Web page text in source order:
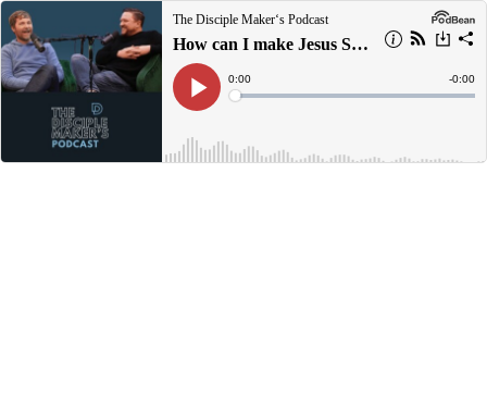
The Disciple Maker‘s Podcast
How can I make Jesus Smile Today?
Play
Current
Time
0:00
Loaded:
Time
-0:00